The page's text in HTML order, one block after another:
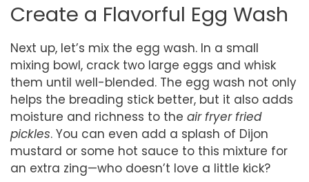
Create a Flavorful Egg Wash
Next up, let’s mix the egg wash. In a small
mixing bowl, crack two large eggs and whisk
them until well-blended. The egg wash not only
helps the breading stick better, but it also adds
moisture and richness to the air fryer fried
pickles. You can even add a splash of Dijon
mustard or some hot sauce to this mixture for
an extra zing—who doesn’t love a little kick?